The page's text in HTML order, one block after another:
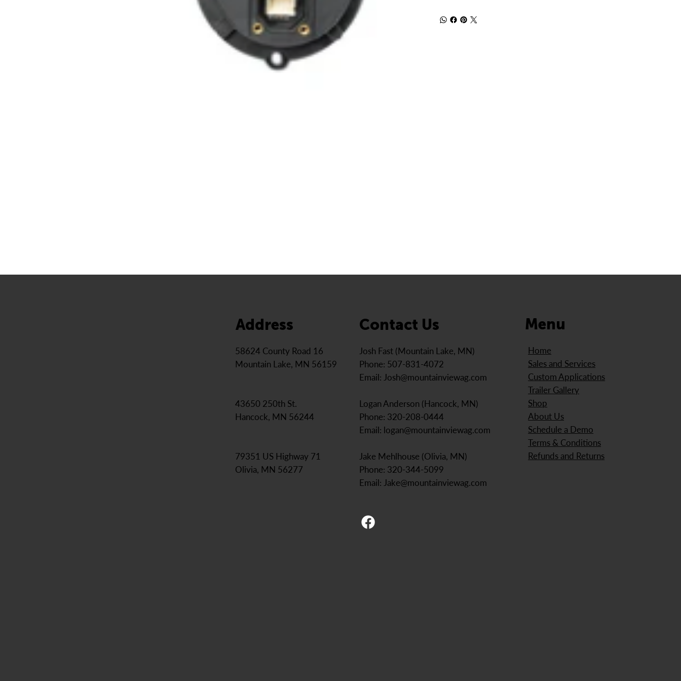
Address
58624 County Road 16
Mountain Lake, MN 56159
43650 250th St.
Hancock, MN 56244
79351 US Highway 71
Olivia, MN 56277
Contact Us
Josh Fast (Mountain Lake, MN)
Phone: 507-831-4072
Email: Josh@mountainviewag.com
Logan Anderson (Hancock, MN)
Phone: 320-208-0444
Email: logan@mountainviewag.com
Jake Mehlhouse (Olivia, MN)
Phone: 320-344-5099
Email: Jake@mountainviewag.com
Menu
Home
Sales and Services
Custom Applications
Trailer Gallery
Shop
About Us
Schedule a Demo
Terms & Conditions
Refunds and Returns